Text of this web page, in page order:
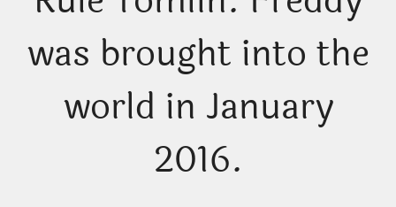
was brought into the
world in January
2016.